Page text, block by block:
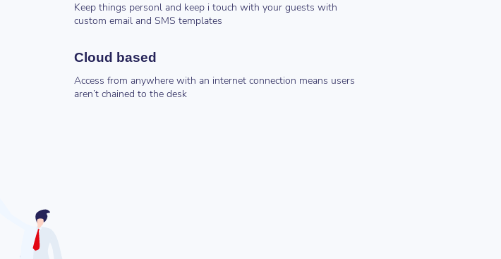
Keep things personl and keep i touch with your guests with
custom email and SMS templates
Cloud based
Access from anywhere with an internet connection means users
aren’t chained to the desk